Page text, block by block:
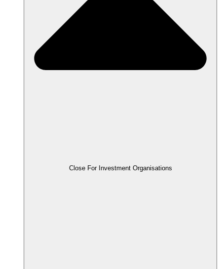
Close For Investment Organisations